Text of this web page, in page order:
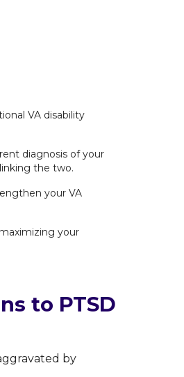
VA disability
diagnosis of your
the two.
your VA
your
to PTSD
by